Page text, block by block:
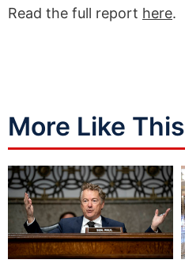
Read the full report here.
More Like This